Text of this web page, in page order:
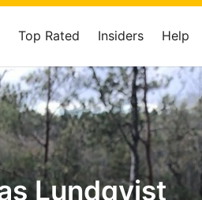
Top Rated Insiders Help
Lundqvist